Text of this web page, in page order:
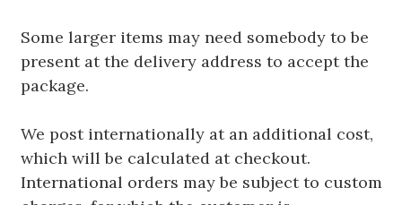
Some larger items may need somebody to be
present at the delivery address to accept the
package.
We post internationally at an additional cost,
which will be calculated at checkout.
International orders may be subject to custom